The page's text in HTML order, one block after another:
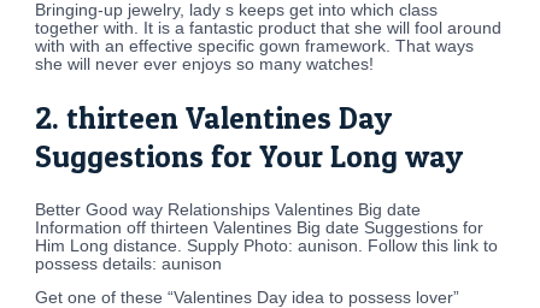
Bringing-up jewelry, lady s keeps get into which class
together with. It is a fantastic product that she will fool around
with with an effective specific gown framework. That ways
she will never ever enjoys so many watches!
2. thirteen Valentines Day
Suggestions for Your Long way
Better Good way Relationships Valentines Big date
Information off thirteen Valentines Big date Suggestions for
Him Long distance. Supply Photo: aunison. Follow this link to
possess details: aunison
Get one of these “Valentines Day idea to possess lover”